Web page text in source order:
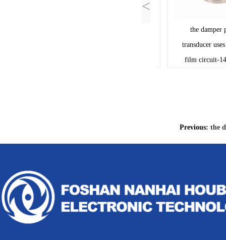
<
the damper
transducer uses
film circuit-
Previous: the